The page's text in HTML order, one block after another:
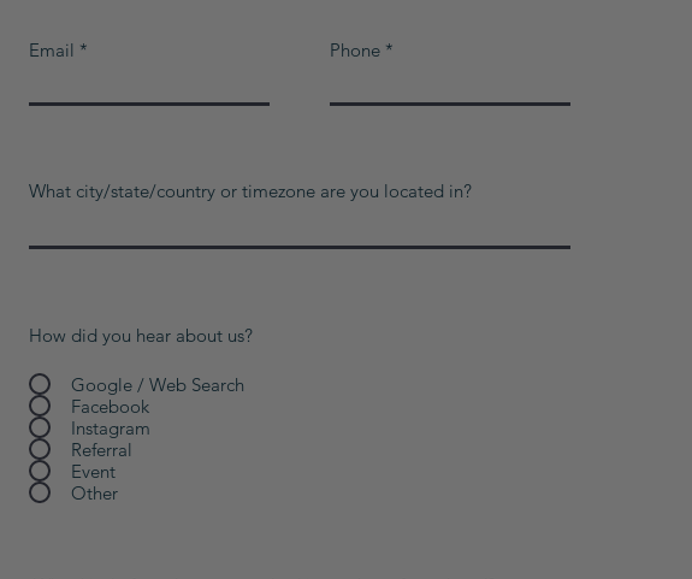
Email Phone
What city/state/country or timezone are you located in?
How did you hear about us?
Google / Web Search
Facebook
Instagram
Referral
Event
Other